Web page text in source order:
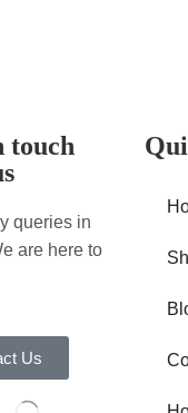
touch
queries in
are here to
Us